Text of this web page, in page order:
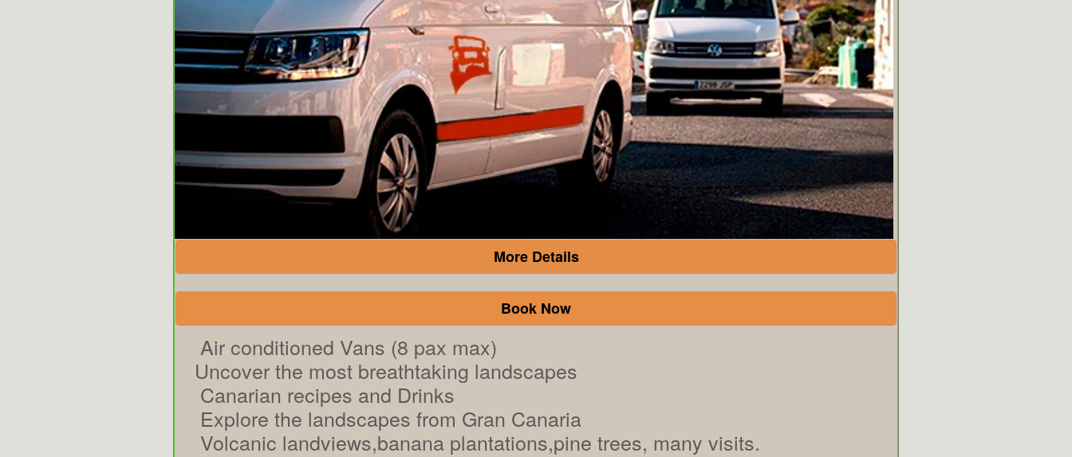
More Details
Book Now
Air conditioned Vans (8 pax max)
Uncover the most breathtaking landscapes
Canarian recipes and Drinks
Explore the landscapes from Gran Canaria
Volcanic landviews,banana plantations,pine trees, many visits.